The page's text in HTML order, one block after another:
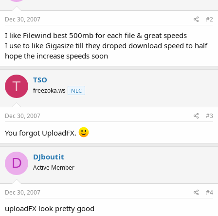
Dec 30, 2007 #2
I like Filewind best 500mb for each file & great speeds
I use to like Gigasize till they droped download speed to half
hope the increase speeds soon
T TSO
freezoka.ws NLC
Dec 30, 2007 #3
You forgot UploadFX.
D DJboutit
Active Member
Dec 30, 2007 #4
uploadFX look pretty good